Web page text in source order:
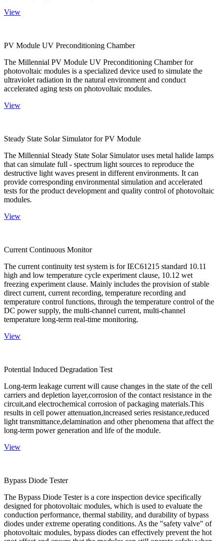
View
PV Module UV Preconditioning Chamber
The Millennial PV Module UV Preconditioning Chamber for
photovoltaic modules is a specialized device used to simulate the
ultraviolet radiation in the natural environment and conduct
accelerated aging tests on photovoltaic modules.
View
Steady State Solar Simulator for PV Module
The Millennial Steady State Solar Simulator uses metal halide lamps
that can simulate full - spectrum light sources to reproduce the
destructive light waves present in different environments. It can
provide corresponding environmental simulation and accelerated
tests for the product development and quality control of photovoltaic
modules.
View
Current Continuous Monitor
The current continuity test system is for IEC61215 standard 10.11
high and low temperature cycle experiment clause, 10.12 wet
freezing experiment clause. Mainly includes the provision of stable
direct current, current recording, temperature recording and
temperature control functions, through the temperature control of the
DC power supply, the multi-channel current, multi-channel
temperature long-term real-time monitoring.
View
Potential Induced Degradation Test
Long-term leakage current will cause changes in the state of the cell
carriers and depletion layer,corrosion of the contact resistance in the
circuit,and electrochemical corrosion of packaging materials.This
results in cell power attenuation,increased series resistance,reduced
light transmittance,delamination and other phenomena that affect the
long-term power generation and life of the module.
View
Bypass Diode Tester
The Bypass Diode Tester is a core inspection device specifically
designed for photovoltaic modules, which is used to evaluate the
conduction performance, thermal stability, and durability of bypass
diodes under extreme operating conditions. As the "safety valve" of
photovoltaic modules, bypass diodes can effectively prevent the hot